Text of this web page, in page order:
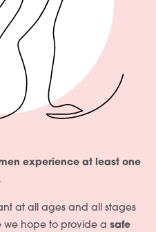
experience at least one
at all ages and all stages
we hope to provide a safe